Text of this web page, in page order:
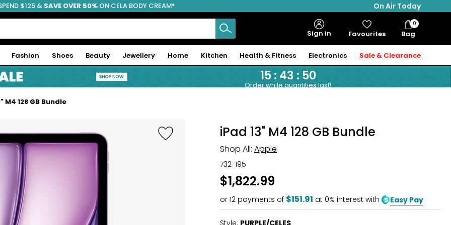
FREE SHIPPING
$125 & SAVE OVER 50% ON CELA BODY CREAM*
On Air Today
Sign in Favourites Bag
Bag
Items
0
Fashion Shoes Beauty Jewellery Home Kitchen Health & Fitness Electronics Sale & Clearance
15: 43 : 49
Order while quantities last!
M4 128 GB Bundle
iPad 13" M4 128 GB Bundle
Shop All: Apple
732-195
$1,822.99
or 12 payments of $151.91 at 0% interest with Easy Pay
Style: PURPLE/CELES